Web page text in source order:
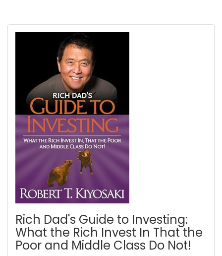
Rich Dad's Guide to Investing:
What the Rich Invest In That the
Poor and Middle Class Do Not!